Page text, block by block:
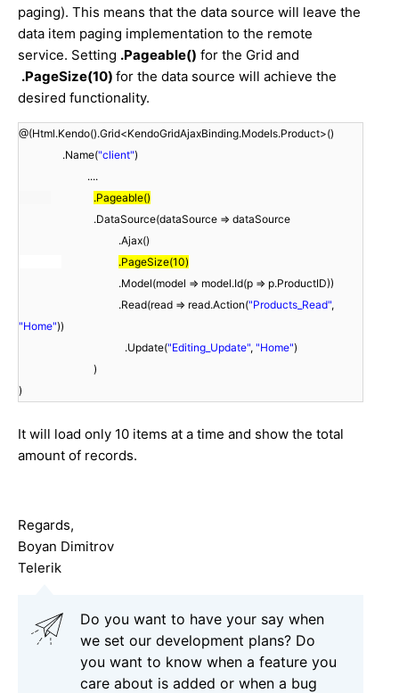
paging). This means that the data source will leave the
data item paging implementation to the remote
service. Setting .Pageable() for the Grid and
.PageSize(10) for the data source will achieve the
desired functionality.
@(Html.Kendo().Grid<KendoGridAjaxBinding.Models.Product>()
.Name("client")
....
.Pageable()
.DataSource(dataSource => dataSource
.Ajax()
.PageSize(10)
.Model(model => model.Id(p => p.ProductID))
.Read(read => read.Action("Products_Read",
"Home"))
.Update("Editing_Update", "Home")
)
)
It will load only 10 items at a time and show the total
amount of records.
Regards,
Boyan Dimitrov
Telerik
Do you want to have your say when
we set our development plans? Do
you want to know when a feature you
care about is added or when a bug